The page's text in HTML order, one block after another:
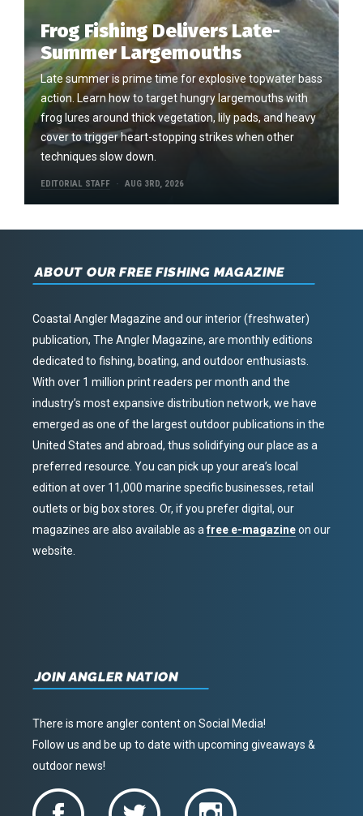
Frog Fishing Delivers Late-
Summer Largemouths
Late summer is prime time for explosive topwater bass
action. Learn how to target hungry largemouths with
frog lures around thick vegetation, lily pads, and heavy
cover to trigger heart-stopping strikes when other
techniques slow down.
EDITORIAL STAFF AUG 3RD, 2026
ABOUT OUR FREE FISHING MAGAZINE
Coastal Angler Magazine and our interior (freshwater)
publication, The Angler Magazine, are monthly editions
dedicated to fishing, boating, and outdoor enthusiasts.
With over 1 million print readers per month and the
industry’s most expansive distribution network, we have
emerged as one of the largest outdoor publications in the
United States and abroad, thus solidifying our place as a
preferred resource. You can pick up your area’s local
edition at over 11,000 marine specific businesses, retail
outlets or big box stores. Or, if you prefer digital, our
magazines are also available as afree e-magazineon our
website.
JOIN ANGLER NATION
There is more angler content on Social Media!
Follow us and be up to date with upcoming giveaways &
outdoor news!